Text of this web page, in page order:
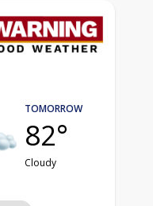
TOMORROW
82°
Cloudy